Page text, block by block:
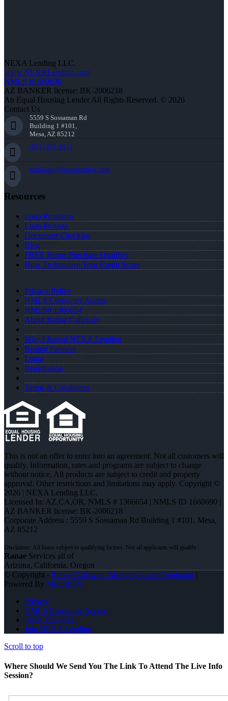
NEXA Lending LLC.
www.NEXALending.com
NMLS #1660690
AZ BANKER license: BK-2006218
An Equal Housing Lender All Rights Reserved. © 2026
Contact Us
5559 S Sossaman Rd
Building 1 #101,
Mesa, AZ 85212
(925) 323-6812
rcallaway@nexalending.com
Resources
Loan Programs
Loan Process
Document Checklist
Blog
FREE Home Purchase Qualifier
How To Improve Your Credit Score
Privacy Policy
NMLS Consumer Access
NMLS# 1366654
About Ranae Callaway
Why I Joined NEXA Lending
Realtor Partners
Login
Registration
Terms & Conditions
This is not an offer to enter into an agreement. Not all customers will
qualify. Information, rates and programs are subject to change
without notice. All products are subject to credit and property
approval. Other restrictions and limitations may apply. Copyright ©
2026 | NEXA Lending LLC.
Licensed In: AZ,CA,OR, NMLS # 1366654 | NMLS ID 1660690 |
AZ BANKER license: BK-2006218
Corporate Address : 5559 S Sossaman Rd Building 1 #101, Mesa,
AZ 85212
Ranae Services all of
Arizona, California, Oregon
© Copyright - Ranae Callaway -Mortgage Loan Originator|
Powered By MLOBOX
Privacy
NMLS Consumer Access
(925) 323-6812
Join NEXA Lending
Scroll to top
Where Should We Send You The Link To Attend The Live Info
Session?